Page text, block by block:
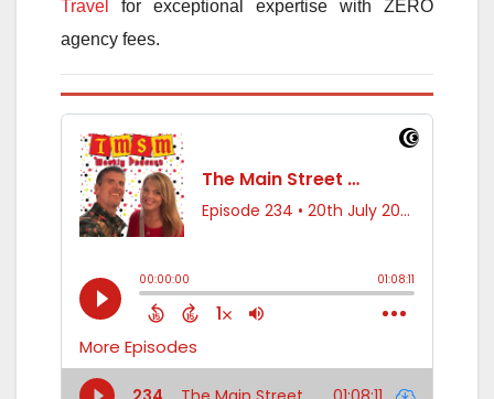
Travel
for exceptional expertise with ZERO
agency fees.